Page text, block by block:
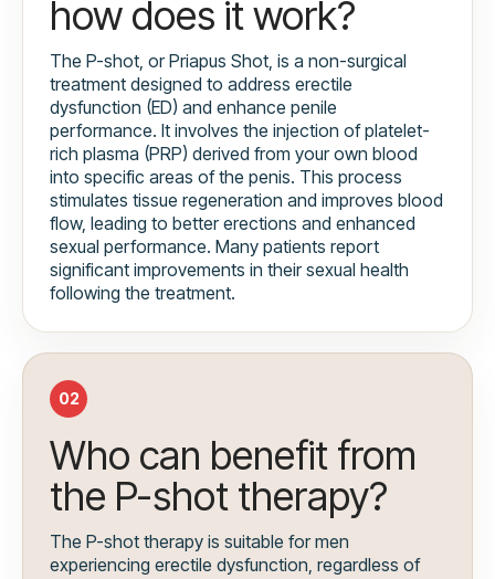
how does it work?
The P-shot, or Priapus Shot, is a non-surgical
treatment designed to address erectile
dysfunction (ED) and enhance penile
performance. It involves the injection of platelet-
rich plasma (PRP) derived from your own blood
into specific areas of the penis. This process
stimulates tissue regeneration and improves blood
flow, leading to better erections and enhanced
sexual performance. Many patients report
significant improvements in their sexual health
following the treatment.
02
Who can benefit from
the P-shot therapy?
The P-shot therapy is suitable for men
experiencing erectile dysfunction, regardless of